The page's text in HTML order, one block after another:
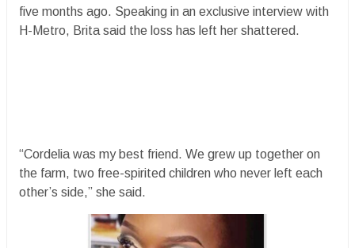
five months ago. Speaking in an exclusive interview with
H-Metro, Brita said the loss has left her shattered.
“Cordelia was my best friend. We grew up together on
the farm, two free-spirited children who never left each
other’s side,” she said.